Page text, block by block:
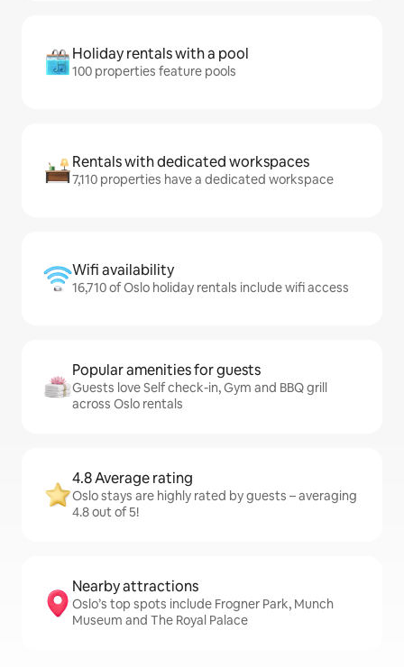
Holiday rentals with a pool
100 properties feature pools
Rentals with dedicated workspaces
7,110 properties have a dedicated workspace
Wifi availability
16,710 of Oslo holiday rentals include wifi access
Popular amenities for guests
Guests love Self check-in, Gym and BBQ grill
across Oslo rentals
4.8 Average rating
Oslo stays are highly rated by guests – averaging
4.8 out of 5!
Nearby attractions
Oslo’s top spots include Frogner Park, Munch
Museum and The Royal Palace